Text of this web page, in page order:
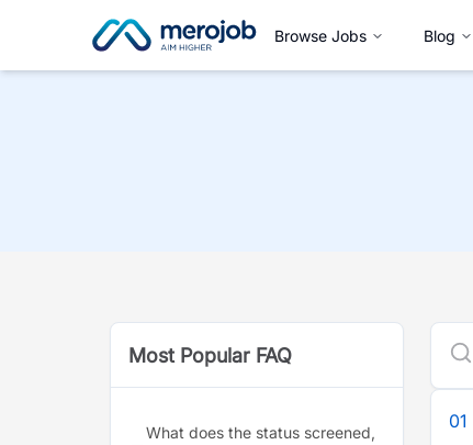
Browse Jobs Blog
Most Popular FAQ
What does the status screened,
01